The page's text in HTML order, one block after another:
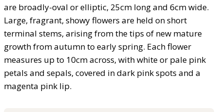
are broadly-oval or elliptic, 25cm long and 6cm wide.
Large, fragrant, showy flowers are held on short
terminal stems, arising from the tips of new mature
growth from autumn to early spring. Each flower
measures up to 10cm across, with white or pale pink
petals and sepals, covered in dark pink spots and a
magenta pink lip.